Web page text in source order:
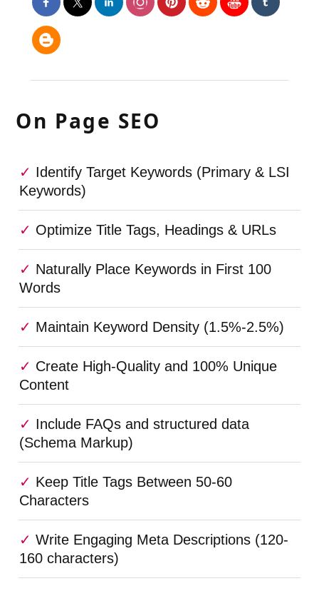
On Page SEO
Identify Target Keywords (Primary & LSI
Keywords)
Optimize Title Tags, Headings & URLs
Naturally Place Keywords in First 100
Words
Maintain Keyword Density (1.5%-2.5%)
Create High-Quality and 100% Unique
Content
Include FAQs and structured data
(Schema Markup)
Keep Title Tags Between 50-60
Characters
Write Engaging Meta Descriptions (120-
160 characters)